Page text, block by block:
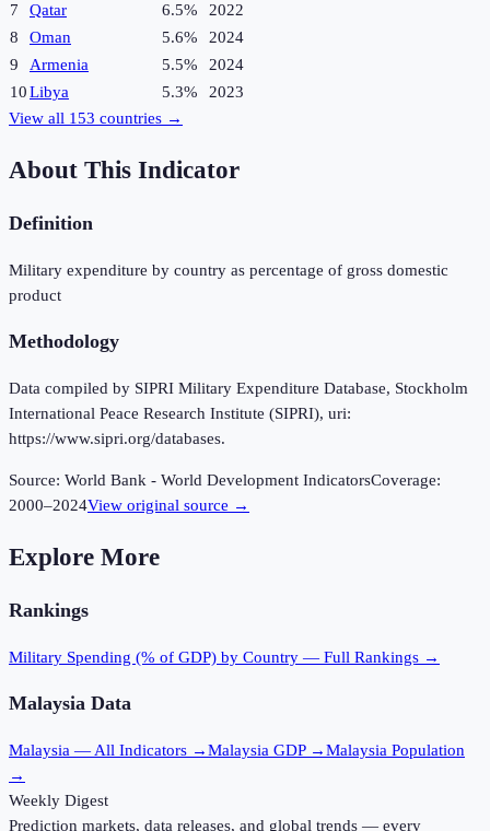
7
Qatar 6.5%
2022
8
Oman 5.6%
2024
9
Armenia 5.5%
2024
10Libya 5.3%
2023
View all 153 countries →
About This Indicator
Definition
Military expenditure by country as percentage of gross domestic
product
Methodology
Data compiled by SIPRI Military Expenditure Database, Stockholm
International Peace Research Institute (SIPRI), uri:
https://www.sipri.org/databases.
Source: World Bank - World Development IndicatorsCoverage:
2000–2024View original source →
Explore More
Rankings
Military Spending (% of GDP) by Country — Full Rankings →
Malaysia Data
Malaysia — All Indicators →Malaysia GDP →Malaysia Population
→
Weekly Digest
Prediction markets, data releases, and global trends — every